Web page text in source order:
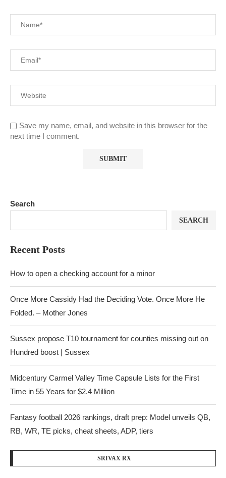
Save my name, email, and website in this browser for the
next time I comment.
Search
SEARCH
Recent Posts
How to open a checking account for a minor
Once More Cassidy Had the Deciding Vote. Once More He
Folded. – Mother Jones
Sussex propose T10 tournament for counties missing out on
Hundred boost | Sussex
Midcentury Carmel Valley Time Capsule Lists for the First
Time in 55 Years for $2.4 Million
Fantasy football 2026 rankings, draft prep: Model unveils QB,
RB, WR, TE picks, cheat sheets, ADP, tiers
SRIVAX RX